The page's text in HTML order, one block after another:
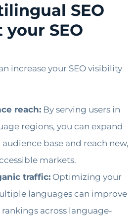
SEO
SEO
increase your SEO visibility
reach: By serving users in
regions, you can expand
base and reach new,
markets.
traffic: Optimizing your
languages ​​can improve
across language-